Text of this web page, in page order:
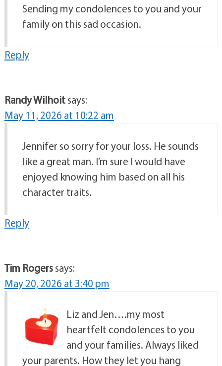
Sending my condolences to you and your
family on this sad occasion.
Reply
Randy Wilhoitsays:
May 11, 2026 at 10:22 am
Jennifer so sorry for your loss. He sounds
like a great man. I’m sure I would have
enjoyed knowing him based on all his
character traits.
Reply
Tim Rogerssays:
May 20, 2026 at 3:40 pm
Liz and Jen….my most
heartfelt condolences to you
and your families. Always liked
your parents. How they let you hang